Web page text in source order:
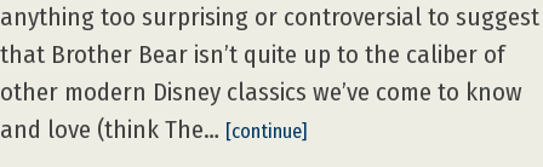
anything too surprising or controversial to suggest
that Brother Bear isn’t quite up to the caliber of
other modern Disney classics we’ve come to know
and love (think The… [continue]